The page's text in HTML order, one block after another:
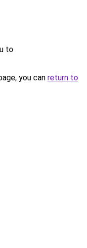
to
you can return to